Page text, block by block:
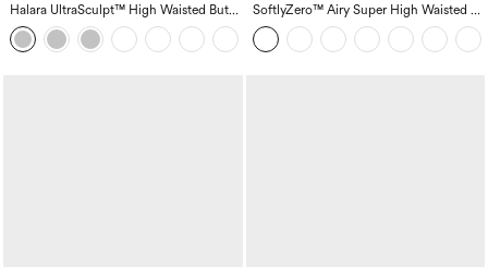
Halara UltraSculpt™ High Waisted Butt
Lifting Tummy Control Pocket Shaping
Workout Leggings
+15
SoftlyZero™ Airy Super High Waisted 2-
in-1 InstantCool Yoga Shorts with
Pockets